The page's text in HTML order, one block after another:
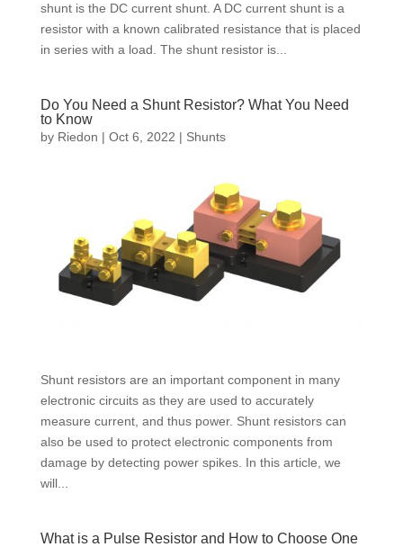
shunt is the DC current shunt. A DC current shunt is a
resistor with a known calibrated resistance that is placed
in series with a load. The shunt resistor is...
Do You Need a Shunt Resistor? What You Need
to Know
by Riedon | Oct 6, 2022 | Shunts
Shunt resistors are an important component in many
electronic circuits as they are used to accurately
measure current, and thus power. Shunt resistors can
also be used to protect electronic components from
damage by detecting power spikes. In this article, we
will...
What is a Pulse Resistor and How to Choose One